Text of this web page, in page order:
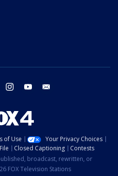
twitter instagram youtube
of Use
Your Privacy Choices
Closed Captioning
Contests
broadcast, rewritten, or
FOX Television Stations